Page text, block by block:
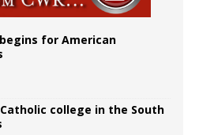
for American
college in the South